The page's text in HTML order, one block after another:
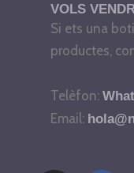
VOLS
Si ets una
productes,
Telèfon:
Email: